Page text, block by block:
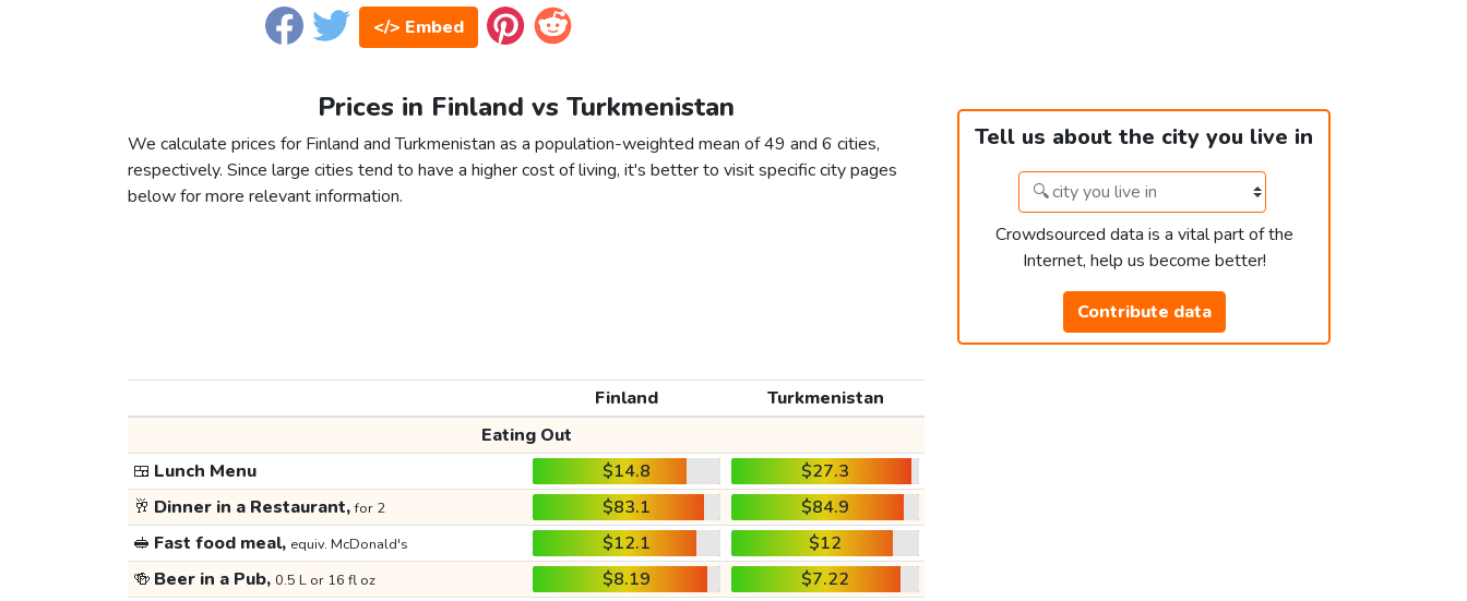
</> Embed
Prices in Finland vs Turkmenistan
We calculate prices for Finland and Turkmenistan as a population-weighted mean of 49 and 6 cities,
respectively. Since large cities tend to have a higher cost of living, it's better to visit specific city pages
below for more relevant information.
Tell us about the city you live in
Crowdsourced data is a vital part of the
Internet, help us become better!
Contribute data
Finland
Turkmenistan
Eating Out
🍱 Lunch Menu $14.8
$27.3
🥂 Dinner in a Restaurant,for 2 $83.1
$84.9
🥪 Fast food meal, equiv. McDonald's $12.1
$12
🍻 Beer in a Pub, 0.5 L or 16 fl oz $8.19
$7.22